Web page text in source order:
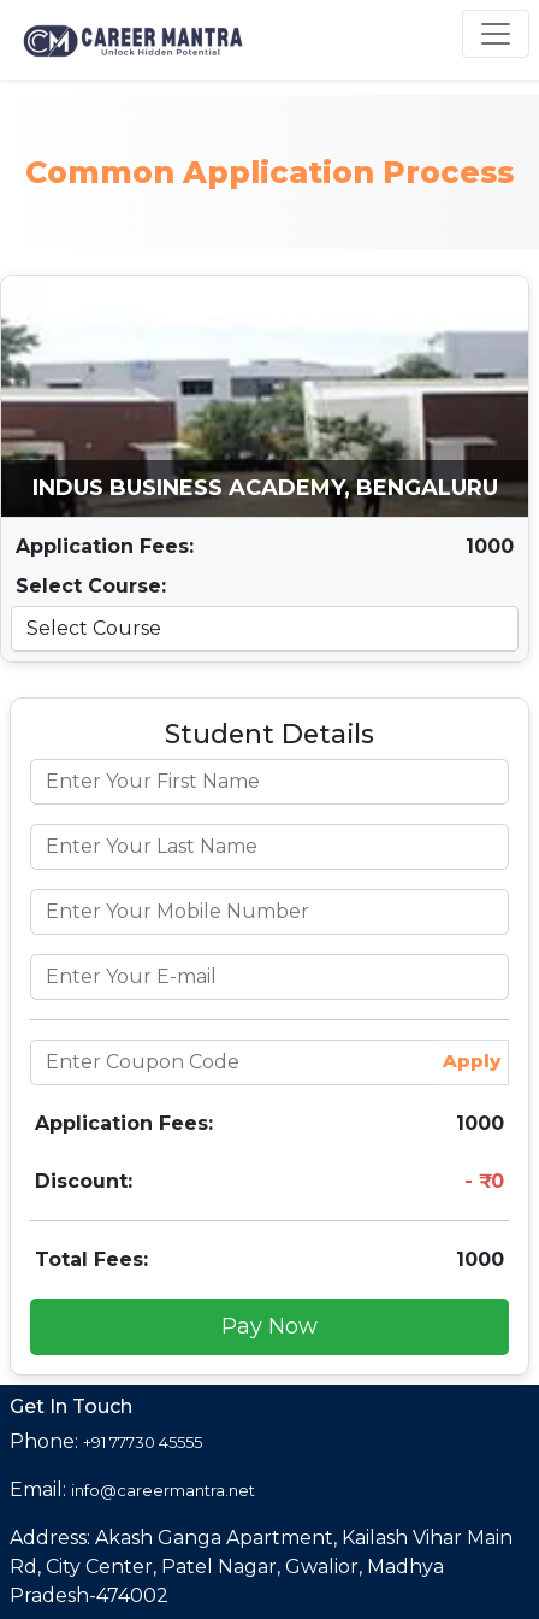
Common Application Process
INDUS BUSINESS ACADEMY, BENGALURU
Application Fees:
1000
Select Course:
Student Details
Apply
Application Fees: 1000
Discount: 0
Total Fees: 1000
Pay Now
Get In Touch
Phone: +91 77730 45555
Email: info@careermantra.net
Address: Akash Ganga Apartment, Kailash Vihar Main
Rd, City Center, Patel Nagar, Gwalior, Madhya
Pradesh-474002